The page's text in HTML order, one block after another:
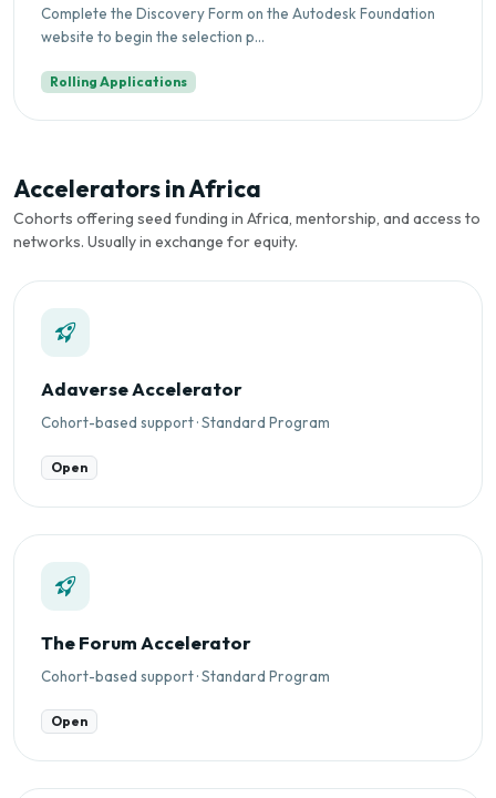
Complete the Discovery Form on the Autodesk Foundation
website to begin the selection p...
Rolling Applications
Accelerators in Africa
Cohorts offering seed funding in Africa, mentorship, and access to
networks. Usually in exchange for equity.
Adaverse Accelerator
Cohort-based support · Standard Program
Open
The Forum Accelerator
Cohort-based support · Standard Program
Open